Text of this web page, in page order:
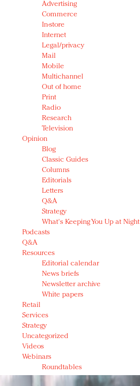
Advertising
Commerce
In-store
Internet
Legal/privacy
Mail
Mobile
Multichannel
Out of home
Print
Radio
Research
Television
Opinion
Blog
Classic Guides
Columns
Editorials
Letters
Q&A
Strategy
What's Keeping You Up at Night
Podcasts
Q&A
Resources
Editorial calendar
News briefs
Newsletter archive
White papers
Retail
Services
Strategy
Uncategorized
Videos
Webinars
Roundtables